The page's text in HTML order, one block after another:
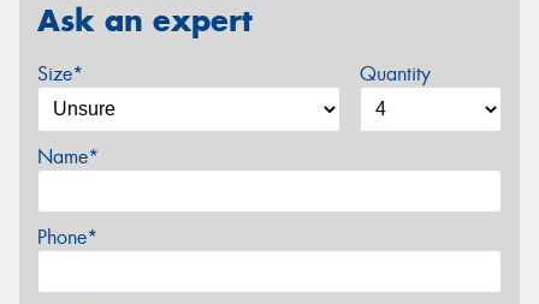
Ask an expert
Size* Quantity
Name*
Phone*